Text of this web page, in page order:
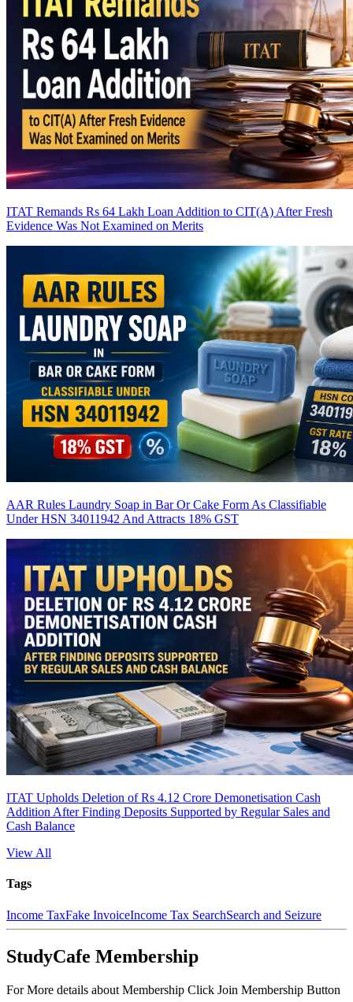
ITAT Remands Rs 64 Lakh Loan Addition to CIT(A) After Fresh
Evidence Was Not Examined on Merits
AAR Rules Laundry Soap in Bar Or Cake Form As Classifiable
Under HSN 34011942 And Attracts 18% GST
ITAT Upholds Deletion of Rs 4.12 Crore Demonetisation Cash
Addition After Finding Deposits Supported by Regular Sales and
Cash Balance
View All
Tags
Income TaxFake InvoiceIncome Tax SearchSearch and Seizure
StudyCafe Membership
For More details about Membership Click Join Membership Button